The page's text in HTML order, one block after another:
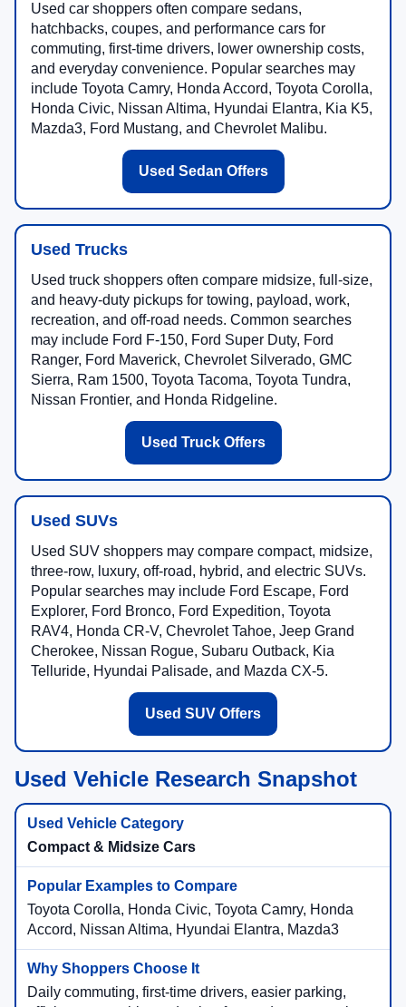
Used car shoppers often compare sedans,
hatchbacks, coupes, and performance cars for
commuting, first-time drivers, lower ownership costs,
and everyday convenience. Popular searches may
include Toyota Camry, Honda Accord, Toyota Corolla,
Honda Civic, Nissan Altima, Hyundai Elantra, Kia K5,
Mazda3, Ford Mustang, and Chevrolet Malibu.
Used Sedan Offers
Used Trucks
Used truck shoppers often compare midsize, full-size,
and heavy-duty pickups for towing, payload, work,
recreation, and off-road needs. Common searches
may include Ford F-150, Ford Super Duty, Ford
Ranger, Ford Maverick, Chevrolet Silverado, GMC
Sierra, Ram 1500, Toyota Tacoma, Toyota Tundra,
Nissan Frontier, and Honda Ridgeline.
Used Truck Offers
Used SUVs
Used SUV shoppers may compare compact, midsize,
three-row, luxury, off-road, hybrid, and electric SUVs.
Popular searches may include Ford Escape, Ford
Explorer, Ford Bronco, Ford Expedition, Toyota
RAV4, Honda CR-V, Chevrolet Tahoe, Jeep Grand
Cherokee, Nissan Rogue, Subaru Outback, Kia
Telluride, Hyundai Palisade, and Mazda CX-5.
Used SUV Offers
Used Vehicle Research Snapshot
Compact & Midsize Cars
Toyota Corolla, Honda Civic, Toyota Camry, Honda
Accord, Nissan Altima, Hyundai Elantra, Mazda3
Daily commuting, first-time drivers, easier parking,